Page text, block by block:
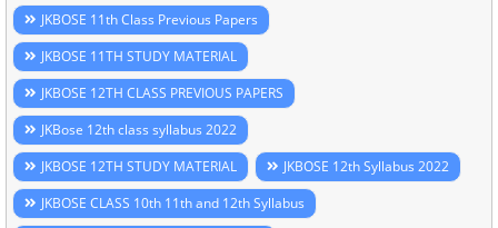
JKBOSE 11th Class Previous Papers
JKBOSE 11TH STUDY MATERIAL
JKBOSE 12TH CLASS PREVIOUS PAPERS
JKBose 12th class syllabus 2022
JKBOSE 12TH STUDY MATERIAL
JKBOSE 12th Syllabus 2022
JKBOSE CLASS 10th 11th and 12th Syllabus